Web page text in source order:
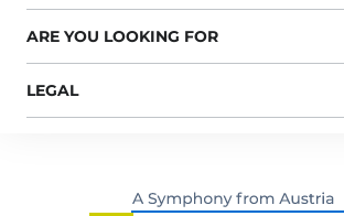
ARE YOU LOOKING FOR
LEGAL